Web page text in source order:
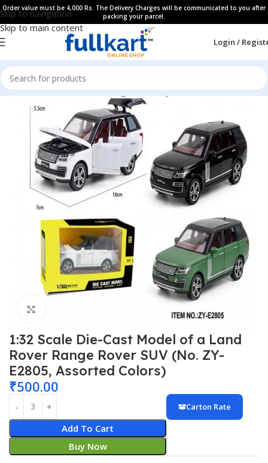
Skip to navigation
Skip to main content
Order value must be 4,000 Rs. The Delivery Charges will be communicated to you after
packing your parcel.
Login /
Home All Products Learning & Fun Toys
1:32 Scale Die-Cast Model of a Land
Rover Range Rover SUV (No. ZY-
E2805, Assorted Colors)
₹500.00
Add To Cart
Buy Now
Carton Rate